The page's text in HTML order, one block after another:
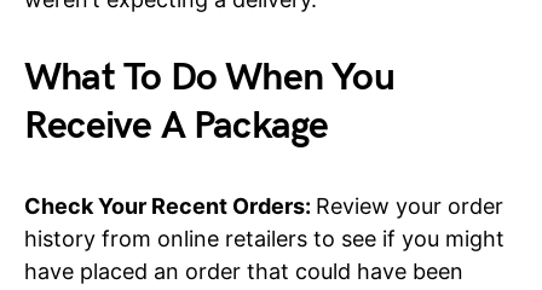
What To Do When You
Receive A Package
Check Your Recent Orders: Review your order
history from online retailers to see if you might
have placed an order that could have been